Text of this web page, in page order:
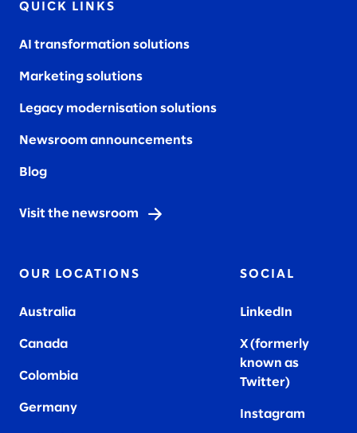
QUICK LINKS
AI transformation solutions
Marketing solutions
Legacy modernisation solutions
Newsroom announcements
Blog
Visit the newsroom
OUR LOCATIONS
Australia
Canada
Colombia
Germany
SOCIAL
LinkedIn
X (formerly
known as
Twitter)
Instagram